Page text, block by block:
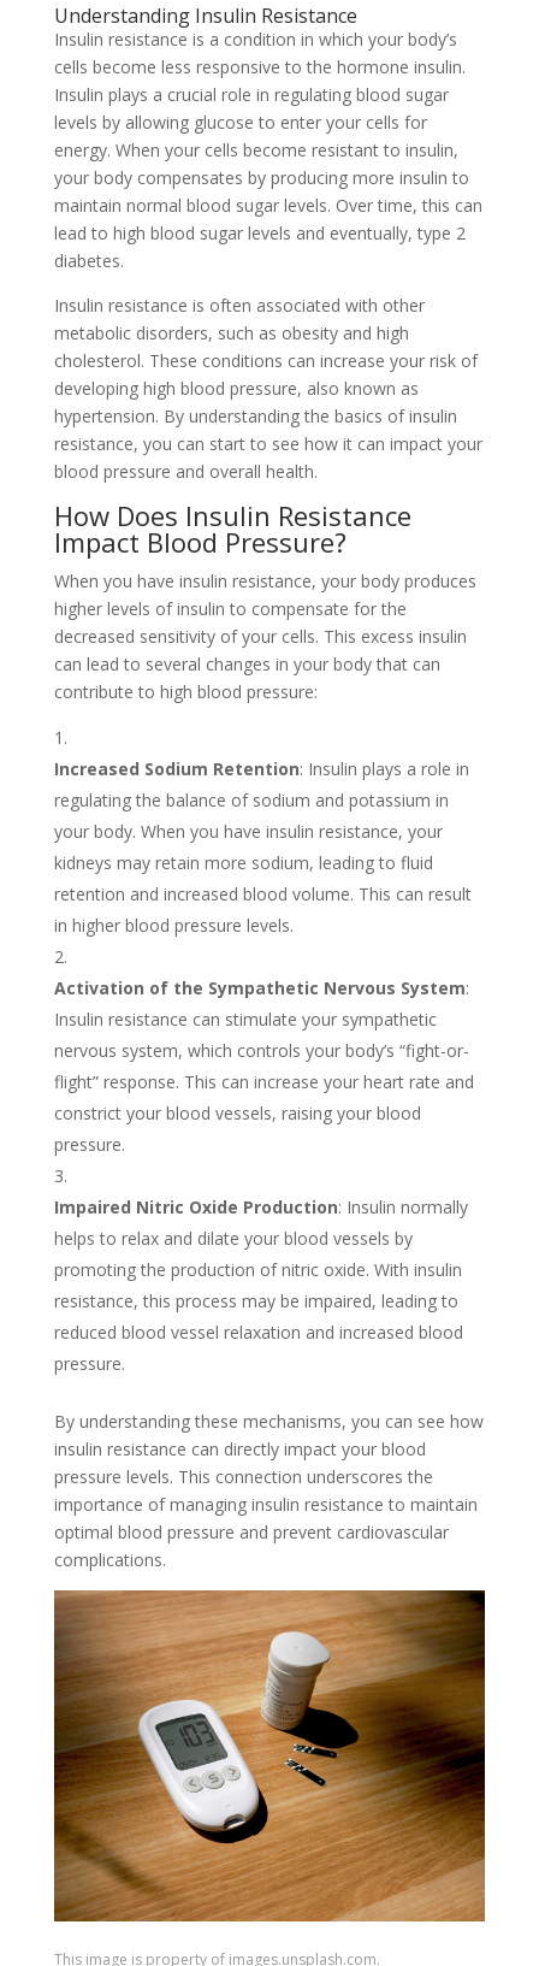
Understanding Insulin Resistance
Insulin resistance is a condition in which your body’s
cells become less responsive to the hormone insulin.
Insulin plays a crucial role in regulating blood sugar
levels by allowing glucose to enter your cells for
energy. When your cells become resistant to insulin,
your body compensates by producing more insulin to
maintain normal blood sugar levels. Over time, this can
lead to high blood sugar levels and eventually, type 2
diabetes.
Insulin resistance is often associated with other
metabolic disorders, such as obesity and high
cholesterol. These conditions can increase your risk of
developing high blood pressure, also known as
hypertension. By understanding the basics of insulin
resistance, you can start to see how it can impact your
blood pressure and overall health.
How Does Insulin Resistance
Impact Blood Pressure?
When you have insulin resistance, your body produces
higher levels of insulin to compensate for the
decreased sensitivity of your cells. This excess insulin
can lead to several changes in your body that can
contribute to high blood pressure:
Increased Sodium Retention: Insulin plays a role in
regulating the balance of sodium and potassium in
your body. When you have insulin resistance, your
kidneys may retain more sodium, leading to fluid
retention and increased blood volume. This can result
in higher blood pressure levels.
Activation of the Sympathetic Nervous System:
Insulin resistance can stimulate your sympathetic
nervous system, which controls your body’s “fight-or-
flight” response. This can increase your heart rate and
constrict your blood vessels, raising your blood
pressure.
Impaired Nitric Oxide Production: Insulin normally
helps to relax and dilate your blood vessels by
promoting the production of nitric oxide. With insulin
resistance, this process may be impaired, leading to
reduced blood vessel relaxation and increased blood
pressure.
By understanding these mechanisms, you can see how
insulin resistance can directly impact your blood
pressure levels. This connection underscores the
importance of managing insulin resistance to maintain
optimal blood pressure and prevent cardiovascular
complications.
This image is property of images.unsplash.com.